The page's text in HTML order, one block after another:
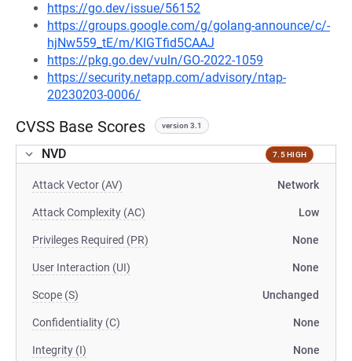
https://go.dev/issue/56152
https://groups.google.com/g/golang-announce/c/-
hjNw559_tE/m/KlGTfid5CAAJ
https://pkg.go.dev/vuln/GO-2022-1059
https://security.netapp.com/advisory/ntap-
20230203-0006/
CVSS Base Scores version 3.1
NVD 7.5 HIGH
Attack Vector (AV) Network
Attack Complexity (AC) Low
Privileges Required (PR) None
User Interaction (UI) None
Scope (S) Unchanged
Confidentiality (C) None
Integrity (I) None